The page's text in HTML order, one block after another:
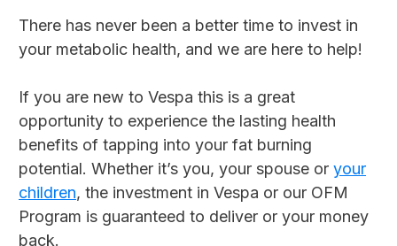
There has never been a better time to invest in
your metabolic health, and we are here to help!
If you are new to Vespa this is a great
opportunity to experience the lasting health
benefits of tapping into your fat burning
potential. Whether it’s you, your spouse or your
children, the investment in Vespa or our OFM
Program is guaranteed to deliver or your money
back.